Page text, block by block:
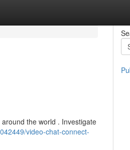
the world . Investigate
video-chat-connect-